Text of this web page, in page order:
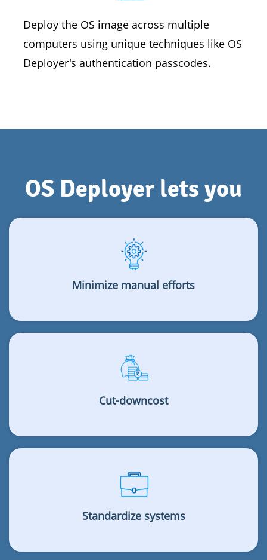
Deploy the OS image across multiple
computers using unique techniques like OS
Deployer's authentication passcodes.
OS Deployer lets you
Minimize manual efforts
Cut-downcost
Standardize systems